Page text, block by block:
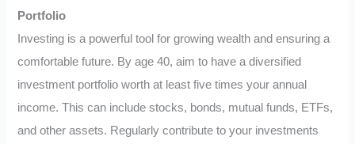
Portfolio
Investing is a powerful tool for growing wealth and ensuring a
comfortable future. By age 40, aim to have a diversified
investment portfolio worth at least five times your annual
income. This can include stocks, bonds, mutual funds, ETFs,
and other assets. Regularly contribute to your investments